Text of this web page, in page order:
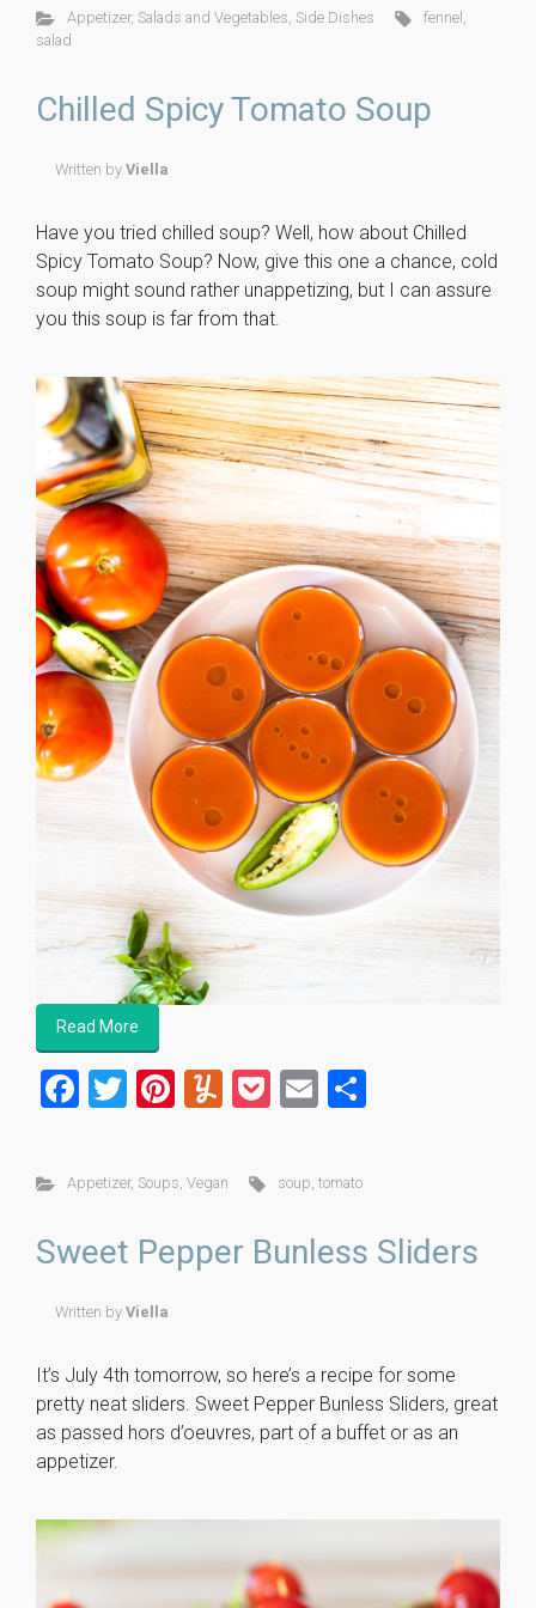
b
ok
er
m
et
Appetizer, Salads and Vegetables, Side Dishes fennel ,
salad
Chilled Spicy Tomato Soup
Written by Viella
Have you tried chilled soup? Well, how about Chilled
Spicy Tomato Soup? Now, give this one a chance, cold
soup might sound rather unappetizing, but I can assure
you this soup is far from that.
Read More
F
ce
b
o
T
tt
er
Pi
er
es
t
Y
m
m
ly
P
E
ai
Appetizer, Soups, Vegan soup,tomato
Sweet Pepper Bunless Sliders
Written by Viella
It’s July 4th tomorrow, so here’s a recipe for some
pretty neat sliders. Sweet Pepper Bunless Sliders, great
as passed hors d’oeuvres, part of a buffet or as an
appetizer.